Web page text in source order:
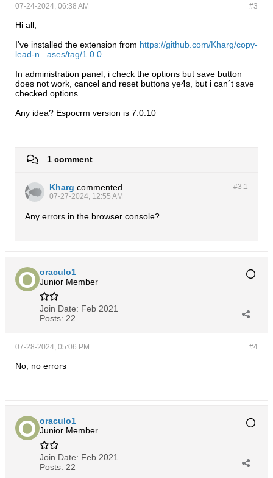
#3
07-24-2024, 06:38 AM
Hi all,
I've installed the extension from https://github.com/Kharg/copy-
lead-n...ases/tag/1.0.0
In administration panel, i check the options but save button
does not work, cancel and reset buttons ye4s, but i can´t save
checked options.
Any idea? Espocrm version is 7.0.10
1 comment
#3.1
Kharg commented
07-27-2024, 12:55 AM
Any errors in the browser console?
oraculo1
Junior Member
Join Date: Feb 2021
Posts: 22
#4
07-28-2024, 05:06 PM
No, no errors
oraculo1
Junior Member
Join Date: Feb 2021
Posts: 22